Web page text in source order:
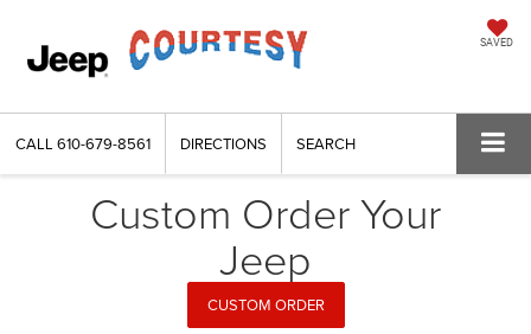
SAVED
CALL610-679-8561 DIRECTIONS SEARCH
Custom Order Your
Jeep
CUSTOM ORDER